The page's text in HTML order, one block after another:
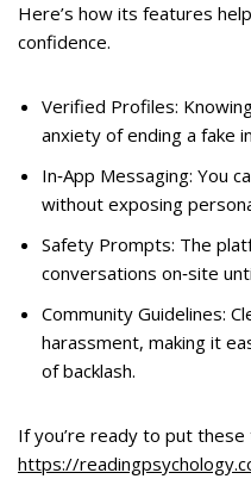
Here’s how its features
confidence.
Verified Profiles:
anxiety of ending a fake
In‑App Messaging: You
without exposing
Safety Prompts: The
conversations on‑site
Community Guidelines:
harassment, making it
of backlash.
If you’re ready to put
https://